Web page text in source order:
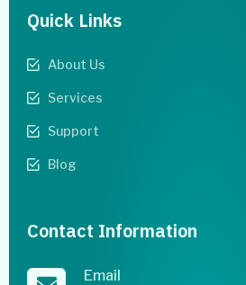
Quick Links
About Us
Services
Support
Blog
Contact Information
Email